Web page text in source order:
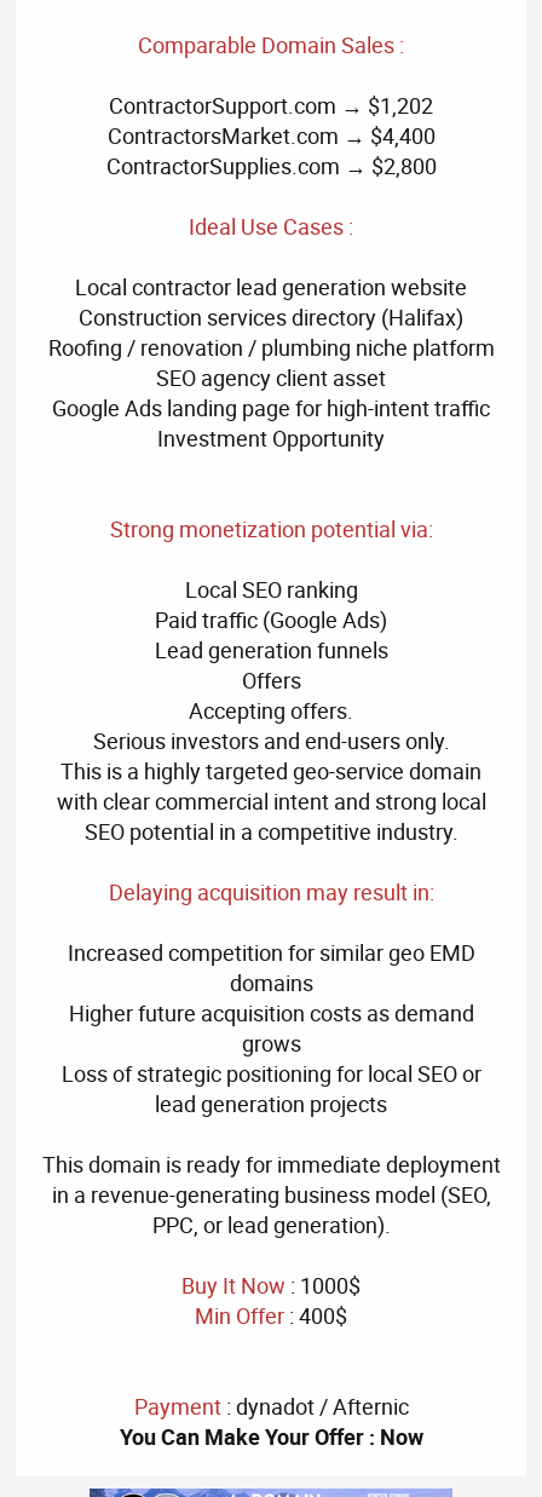
Comparable Domain Sales :
ContractorSupport.com → $1,202
ContractorsMarket.com → $4,400
ContractorSupplies.com → $2,800
Ideal Use Cases :
Local contractor lead generation website
Construction services directory (Halifax)
Roofing / renovation / plumbing niche platform
SEO agency client asset
Google Ads landing page for high-intent traffic
Investment Opportunity
Strong monetization potential via:
Local SEO ranking
Paid traffic (Google Ads)
Lead generation funnels
Offers
Accepting offers.
Serious investors and end-users only.
This is a highly targeted geo-service domain
with clear commercial intent and strong local
SEO potential in a competitive industry.
Delaying acquisition may result in:
Increased competition for similar geo EMD
domains
Higher future acquisition costs as demand
grows
Loss of strategic positioning for local SEO or
lead generation projects
This domain is ready for immediate deployment
in a revenue-generating business model (SEO,
PPC, or lead generation).
Buy It Now : 1000$
Min Offer : 400$
Payment : dynadot / Afternic
You Can Make Your Offer : Now